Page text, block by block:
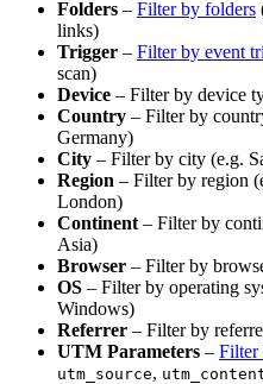
Folders – Filter by folders
links)
Trigger – Filter by event
scan)
Device – Filter by device
Country – Filter by
Germany)
City – Filter by city (e.g.
Region – Filter by region
London)
Continent – Filter by
Asia)
Browser – Filter by
OS – Filter by operating
Windows)
Referrer – Filter by
UTM Parameters – Filter
utm_source,